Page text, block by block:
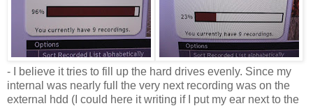
- I believe it tries to fill up the hard drives evenly. Since my
internal was nearly full the very next recording was on the
external hdd (I could here it writing if I put my ear next to the